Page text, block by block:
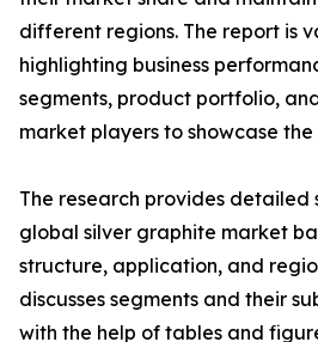
different regions. The report is
highlighting business
segments, product portfolio,
market players to showcase
The research provides detailed
global silver graphite market
structure, application, and
discusses segments and their
with the help of tables and